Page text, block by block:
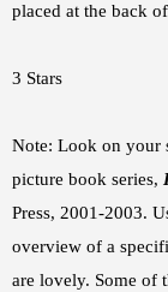
placed at the back
3 Stars
Note: Look on your
picture book series,
Press, 2001-2003.
overview of a
are lovely. Some of